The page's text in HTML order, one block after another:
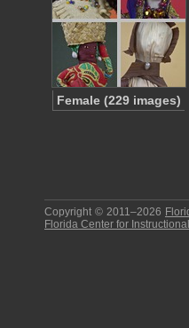
Female (229 images)
Copyright © 2011–2026
Florida Center for